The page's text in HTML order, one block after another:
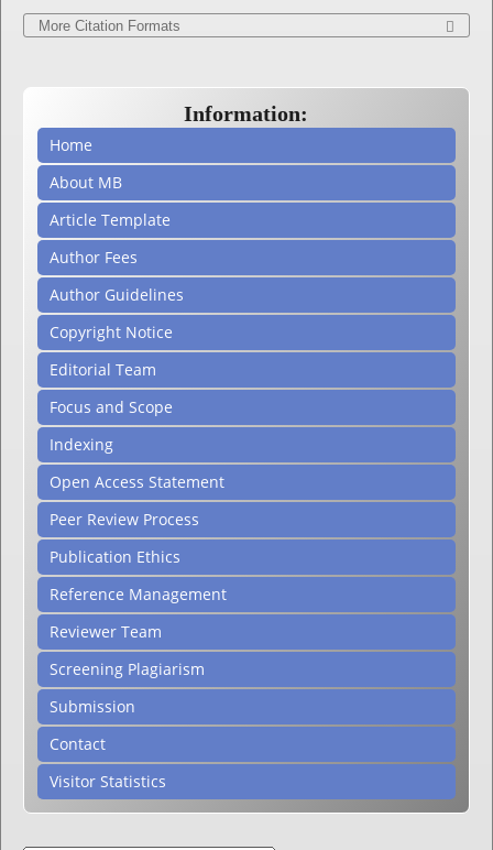
More Citation Formats
Information:
Home
About MB
Article Template
Author Fees
Author Guidelines
Copyright Notice
Editorial Team
Focus and Scope
Indexing
Open Access Statement
Peer Review Process
Publication Ethics
Reference Management
Reviewer Team
Screening Plagiarism
Submission
Contact
Visitor Statistics